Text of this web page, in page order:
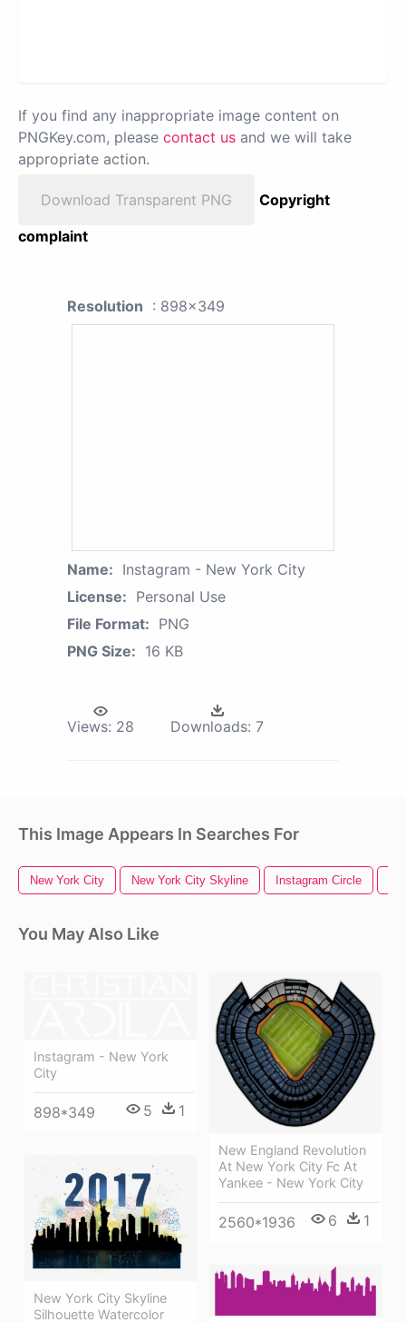
If you find any inappropriate image content on
PNGKey.com, please contact us and we will take
appropriate action.
Download Transparent PNG
Copyright
complaint
Resolution : 898x349
Name: Instagram - New York City
License: Personal Use
File Format: PNG
PNG Size: 16 KB
Views: 28 Downloads: 7
This Image Appears In Searches For
New York City New York City Skyline Instagram Circle
You May Also Like
Instagram - New York
City
898*349 5 1
New England Revolution
At New York City Fc At
Yankee - New York City
2560*1936 6 1
New York City Skyline
Silhouette Watercolor